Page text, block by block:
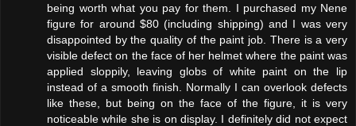
being worth what you pay for them. I purchased my Nene
figure for around $80 (including shipping) and I was very
disappointed by the quality of the paint job. There is a very
visible defect on the face of her helmet where the paint was
applied sloppily, leaving globs of white paint on the lip
instead of a smooth finish. Normally I can overlook defects
like these, but being on the face of the figure, it is very
noticeable while she is on display. I definitely did not expect